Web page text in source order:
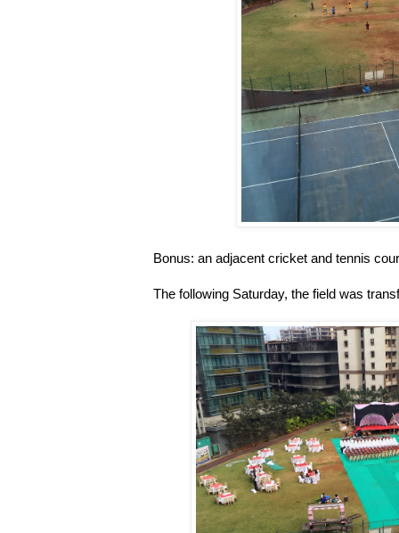
Bonus: an adjacent cricket and tennis
The following Saturday, the field was